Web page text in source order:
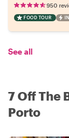
950
FOOD TOUR
See all
7 Off The
Porto